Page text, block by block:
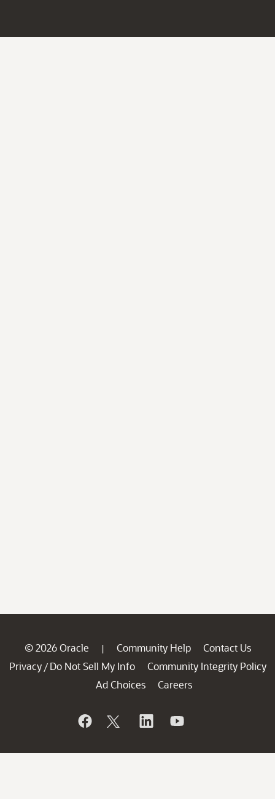
© 2026 Oracle | Community Help
Contact Us
Privacy / Do Not Sell My Info
Community Integrity Policy
Ad Choices
Careers